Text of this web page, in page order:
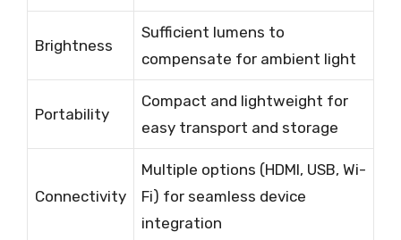
Brightness
Sufficient lumens to
compensate for ambient light
Portability
Compact and lightweight for
easy transport and storage
Connectivity
Multiple options (HDMI, USB, Wi-
Fi) for seamless device
integration